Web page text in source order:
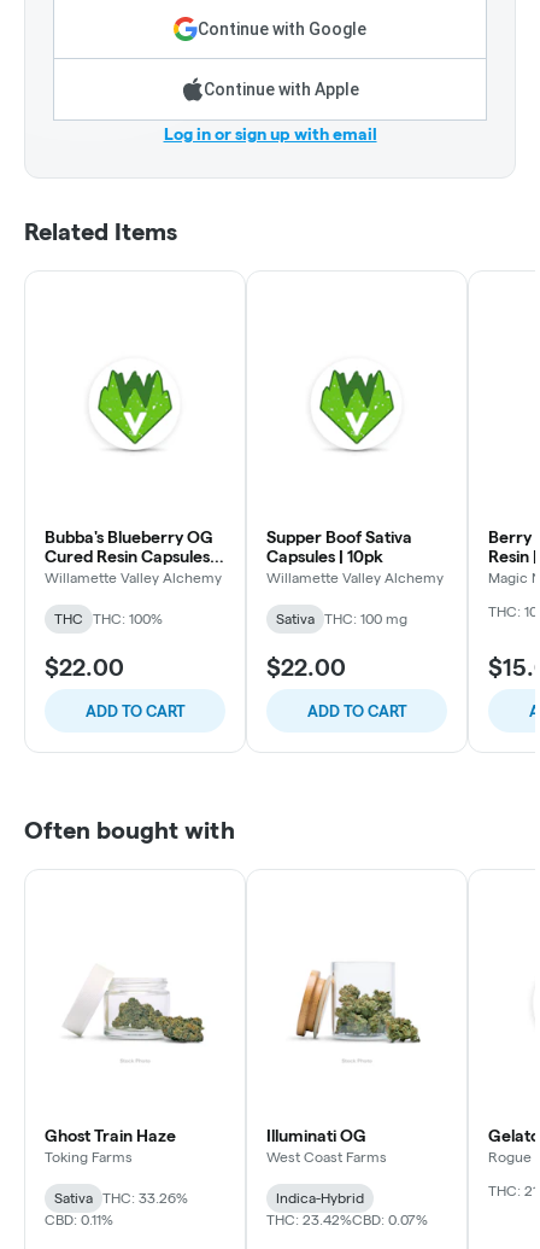
Continue with Google
Continue with Apple
Log in or sign up with email
Related Items
Bubba's Blueberry OG
Cured Resin Capsules |
10 Pack
Willamette Valley Alchemy
THC THC: 100%
$22.00
ADD TO CART
Supper Boof Sativa
Capsules | 10pk
Willamette Valley Alchemy
Sativa THC: 100 mg
$22.00
ADD TO CART
Berry
Resin
Magic
THC:
Often bought with
Ghost Train Haze
Toking Farms
Sativa
THC: 33.26%
CBD: 0.11%
Illuminati OG
West Coast Farms
Indica-Hybrid
THC: 23.42%CBD: 0.07%
Rogue
THC: